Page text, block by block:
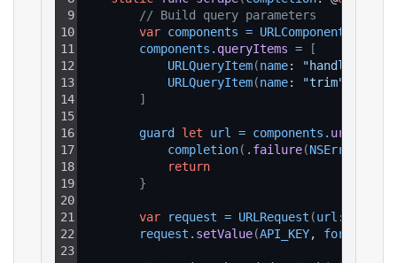
9
10
11
12
13
14
15
16
17
18
19
20
21
22
23
// Build query parameters
var components = URLComponents
components . queryItems =
[
URLQueryItem(name: "handle"
URLQueryItem(name: "trim"
]
guard let url = components . url
completion( . failure(NSError
return
}
var request = URLRequest (url : url
request . setValue(API_KEY,